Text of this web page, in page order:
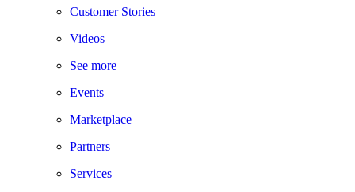
Customer Stories
Videos
See more
Events
Marketplace
Partners
Services